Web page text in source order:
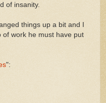
of insanity.
things up a bit and I
work he must have put
":